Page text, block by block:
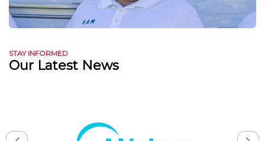
STAY INFORMED
Our Latest News